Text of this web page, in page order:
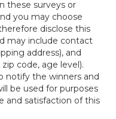
these surveys or
you may choose
disclose this
may include contact
address), and
code, age level).
notify the winners and
be used for purposes
and satisfaction of this